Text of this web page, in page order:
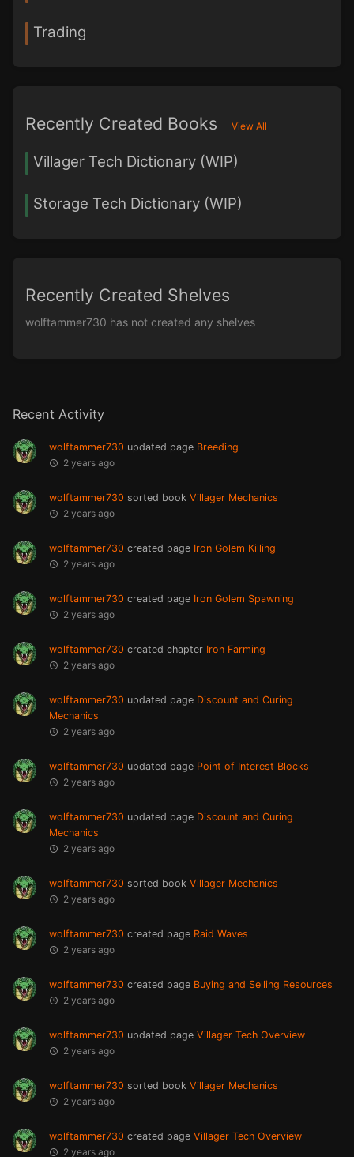
Recent Activity
wolftammer730 updated page Breeding
2 years ago
wolftammer730 sorted book Villager Mechanics
2 years ago
wolftammer730 created page Iron Golem Killing
2 years ago
wolftammer730 created page Iron Golem Spawning
2 years ago
wolftammer730 created chapter Iron Farming
2 years ago
wolftammer730 updated page Discount and Curing
Mechanics
2 years ago
wolftammer730 updated page Point of Interest Blocks
2 years ago
wolftammer730 updated page Discount and Curing
Mechanics
2 years ago
wolftammer730 sorted book Villager Mechanics
2 years ago
wolftammer730 created page Raid Waves
2 years ago
wolftammer730 created page Buying and Selling Resources
2 years ago
wolftammer730 updated page Villager Tech Overview
2 years ago
wolftammer730 sorted book Villager Mechanics
2 years ago
wolftammer730 created page Villager Tech Overview
2 years ago
Trading
Recently Created Books View All
Villager Tech Dictionary (WIP)
Storage Tech Dictionary (WIP)
Recently Created Shelves
wolftammer730 has not created any shelves